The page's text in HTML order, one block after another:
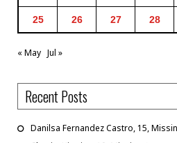
25 26 27 28
« May Jul »
Recent Posts
Danilsa Fernandez Castro, 15,